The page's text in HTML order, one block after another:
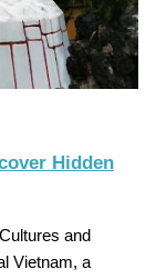
Hidden
and
Vietnam, a